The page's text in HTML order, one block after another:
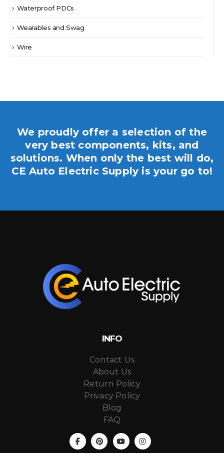
Waterproof PDCs
Wearables and Swag
Wire
We proudly offer a selection of the
very best components, kits, and
solutions. When only the best will do,
CE Auto Electric Supply is your go to!
INFO
Contact Us
About Us
Return Policy
Privacy Policy
Blog
FAQ